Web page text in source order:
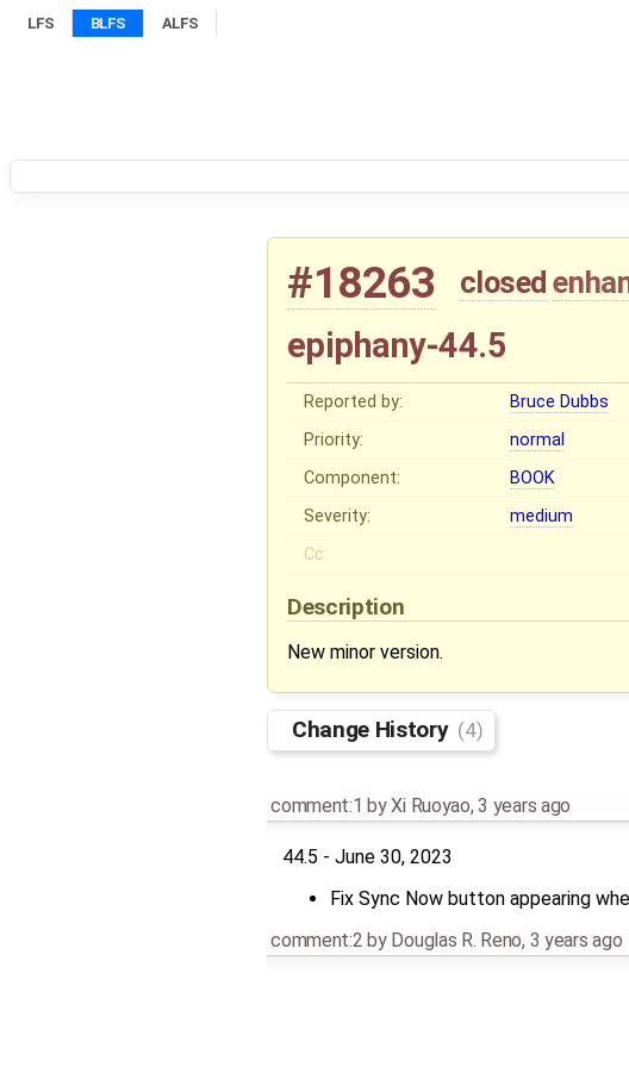
LFS BLFS ALFS
#18263 closed
epiphany-44.5
Reported by: Bruce Dubbs
Priority:
normal
Component:
BOOK
Severity:
medium
Cc:
Description
New minor version.
Change History (4)
comment:1 byXi Ruoyao,3 years ago
44.5 - June 30, 2023
Fix Sync Now button appearing
comment:2 by Douglas R. Reno, 3 years ago